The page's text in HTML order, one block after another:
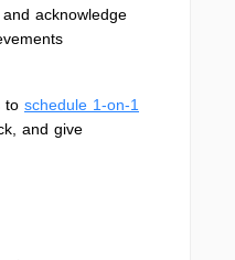
and acknowledge
to schedule 1-on-1
and give